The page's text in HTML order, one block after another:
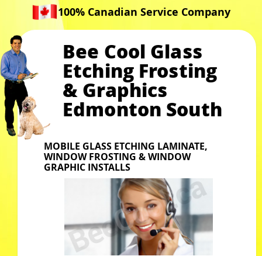
100% Canadian Service Company
Bee Cool Glass
Etching Frosting
& Graphics
Edmonton South
MOBILE GLASS ETCHING LAMINATE,
WINDOW FROSTING & WINDOW
GRAPHIC INSTALLS